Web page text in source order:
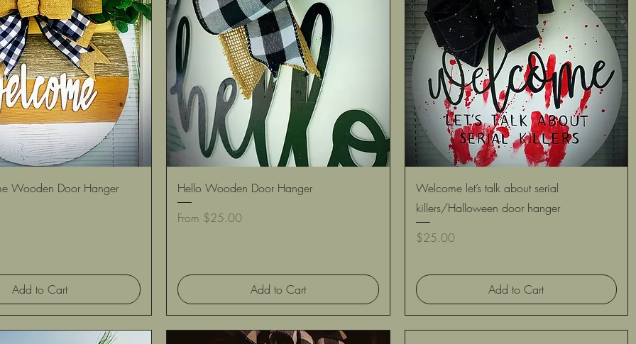
Quick View
Wooden Door Hanger
Add to Cart
Quick View
Hello Wooden Door Hanger
From $25.00
Sale Price
Add to Cart
Quick View
Welcome let’s talk about serial
killers/Halloween door hanger
Price
$25.00
Add to Cart